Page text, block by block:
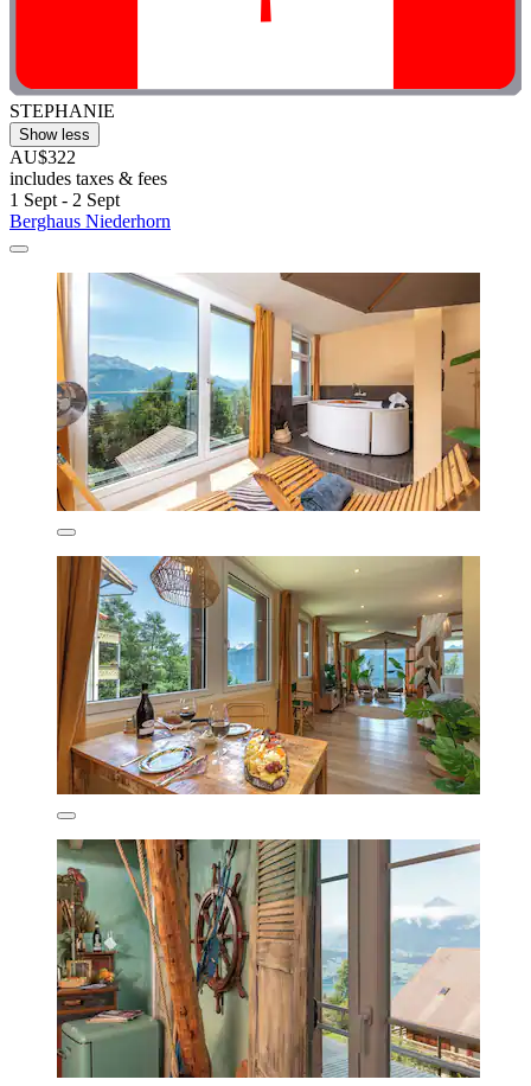
STEPHANIE
Show less
AU$322
includes taxes & fees
1 Sept - 2 Sept
Berghaus Niederhorn